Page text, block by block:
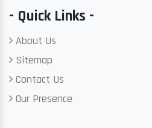
- Quick Links -
About Us
Sitemap
Contact Us
Our Presence